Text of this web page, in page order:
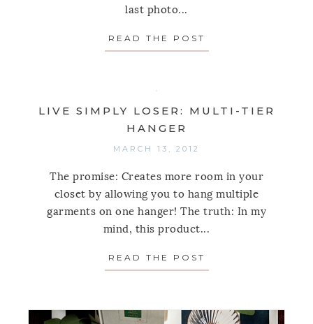
last photo...
READ THE POST
LIVE SIMPLY LOSER: MULTI-TIER
HANGER
MARCH 13, 2012
The promise: Creates more room in your
closet by allowing you to hang multiple
garments on one hanger! The truth: In my
mind, this product...
READ THE POST